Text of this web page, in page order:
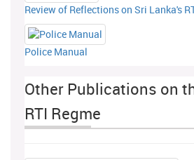
Review of Reflections on Sri Lanka's
Police Manual
Other Publications on
RTI Regme